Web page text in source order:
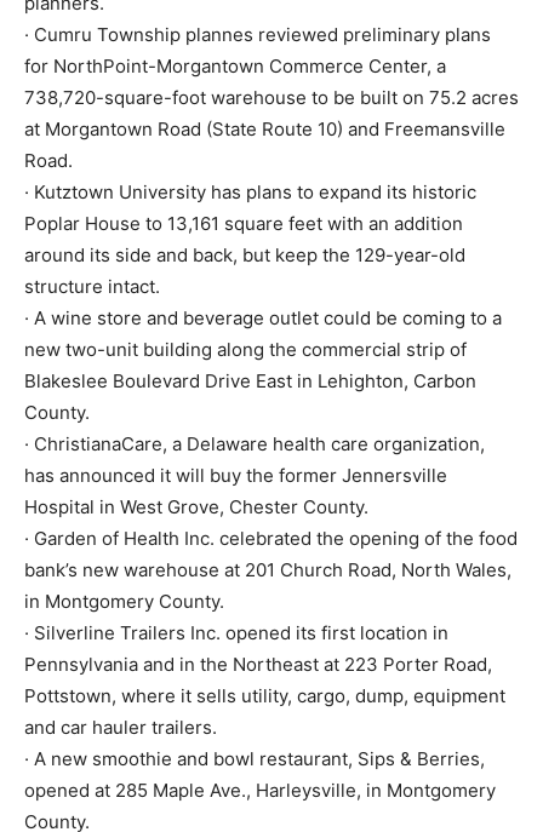
· Cumru Township plannes reviewed preliminary plans
for NorthPoint-Morgantown Commerce Center, a
738,720-square-foot warehouse to be built on 75.2 acres
at Morgantown Road (State Route 10) and Freemansville
Road.
· Kutztown University has plans to expand its historic
Poplar House to 13,161 square feet with an addition
around its side and back, but keep the 129-year-old
structure intact.
· A wine store and beverage outlet could be coming to a
new two-unit building along the commercial strip of
Blakeslee Boulevard Drive East in Lehighton, Carbon
County.
· ChristianaCare, a Delaware health care organization,
has announced it will buy the former Jennersville
Hospital in West Grove, Chester County.
· Garden of Health Inc. celebrated the opening of the food
bank’s new warehouse at 201 Church Road, North Wales,
in Montgomery County.
· Silverline Trailers Inc. opened its first location in
Pennsylvania and in the Northeast at 223 Porter Road,
Pottstown, where it sells utility, cargo, dump, equipment
and car hauler trailers.
· A new smoothie and bowl restaurant, Sips & Berries,
opened at 285 Maple Ave., Harleysville, in Montgomery
County.